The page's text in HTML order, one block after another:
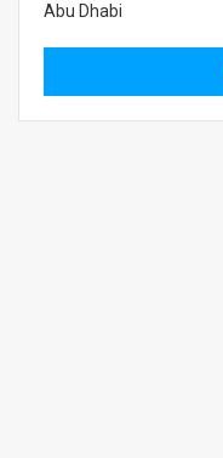
Abu Dhabi